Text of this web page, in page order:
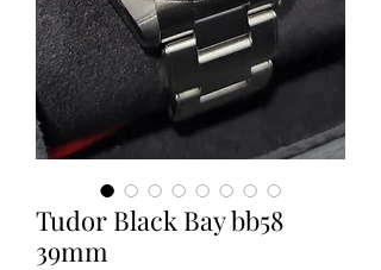
Tudor Black Bay bb58
39mm